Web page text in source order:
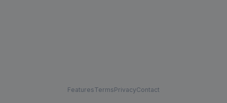
FeaturesTermsPrivacyContact